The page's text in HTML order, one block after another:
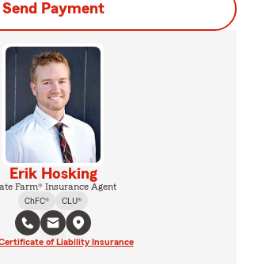
Send Payment
Erik Hosking
Farm® Insurance Agent
ChFC®
CLU®
of Liability Insurance